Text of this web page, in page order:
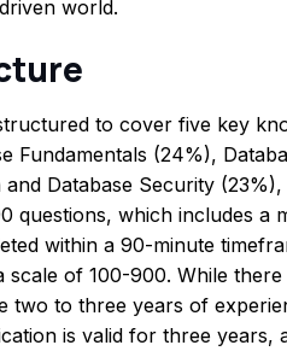
world.
to cover five key
Fundamentals (24%),
Database Security
questions, which includes a
within a 90-minute
of 100-900. While
two to three years of
is valid for three years,